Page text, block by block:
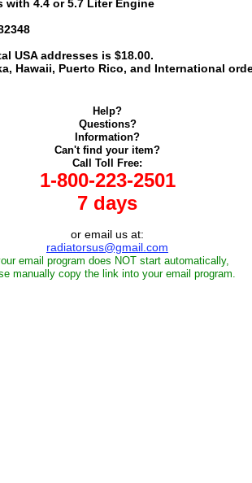
with 4.4 or 5.7 Liter Engine
USA addresses is $18.00.
Hawaii, Puerto Rico, and International
Help?
Questions?
Information?
Can't find your item?
Call Toll Free:
1-800-223-2501
7 days
or email us at:
radiatorsus@gmail.com
email program does NOT start automatically,
manually copy the link into your email program.